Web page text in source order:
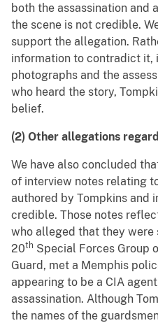
both the assassination and
the scene is not credible.
support the allegation.
information to contradict it,
photographs and the
who heard the story,
belief.
(2) Other allegations
We have also concluded
of interview notes relating
authored by Tompkins and
credible. Those notes
who alleged that they were
20th Special Forces Group
Guard, met a Memphis
appearing to be a CIA
assassination. Although
the names of the